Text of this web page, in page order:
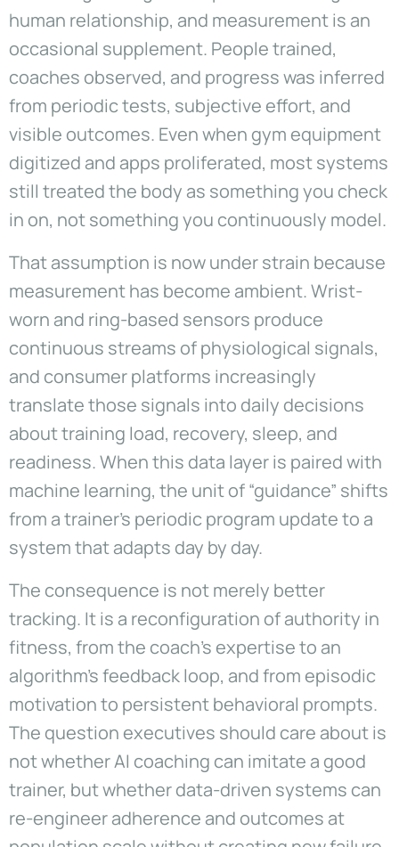
human relationship, and measurement is an
occasional supplement. People trained,
coaches observed, and progress was inferred
from periodic tests, subjective effort, and
visible outcomes. Even when gym equipment
digitized and apps proliferated, most systems
still treated the body as something you check
in on, not something you continuously model.
That assumption is now under strain because
measurement has become ambient. Wrist-
worn and ring-based sensors produce
continuous streams of physiological signals,
and consumer platforms increasingly
translate those signals into daily decisions
about training load, recovery, sleep, and
readiness. When this data layer is paired with
machine learning, the unit of “guidance” shifts
from a trainer’s periodic program update to a
system that adapts day by day.
The consequence is not merely better
tracking. It is a reconfiguration of authority in
fitness, from the coach’s expertise to an
algorithm’s feedback loop, and from episodic
motivation to persistent behavioral prompts.
The question executives should care about is
not whether AI coaching can imitate a good
trainer, but whether data-driven systems can
re-engineer adherence and outcomes at